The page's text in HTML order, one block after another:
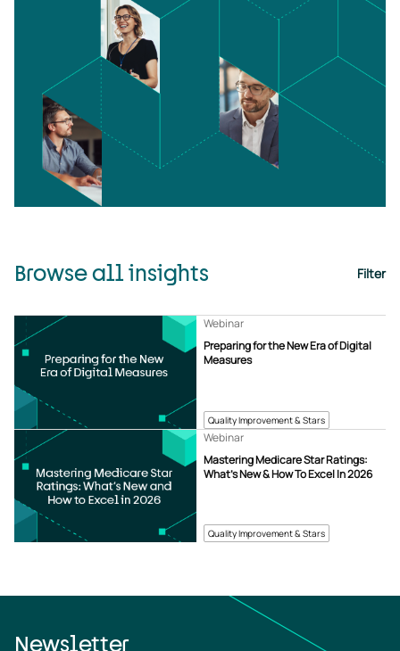
Browse all insights Filter
Quality Improvement & Stars
Preparing for the New Era of Digital
Measures
Webinar
Quality Improvement & Stars
Mastering Medicare Star Ratings:
What’s New & How To Excel In 2026
Webinar
Newsletter